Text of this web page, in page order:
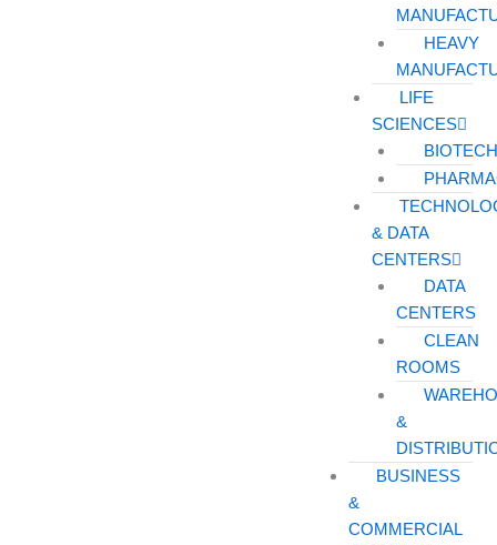
HEAVY
LIFE
SCIENCES
& DATA
CENTERS
DATA
CENTERS
CLEAN
ROOMS
&
BUSINESS
&
COMMERCIAL